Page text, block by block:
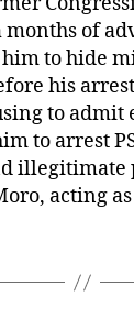
months of
to hide
his
to admit
to arrest
acting